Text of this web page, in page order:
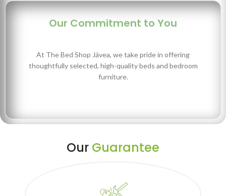
Our Commitment to You
At The Bed Shop Jávea, we take pride in offering
thoughtfully selected, high-quality beds and bedroom
furniture.
Our Guarantee